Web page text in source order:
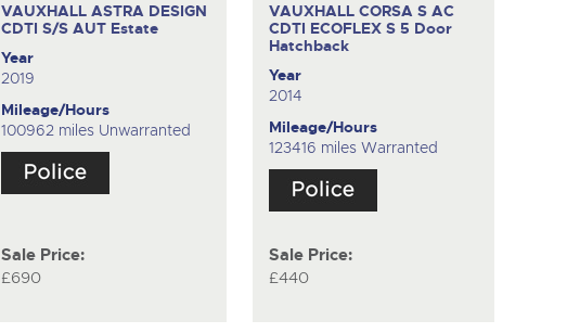
VAUXHALL ASTRA DESIGN
CDTI S/S AUT Estate
Year
2019
Mileage/Hours
100962 miles Unwarranted
Sale Price:
£690
VAUXHALL CORSA S AC
CDTI ECOFLEX S 5 Door
Hatchback
Year
2014
Mileage/Hours
123416 miles Warranted
Sale Price:
£440